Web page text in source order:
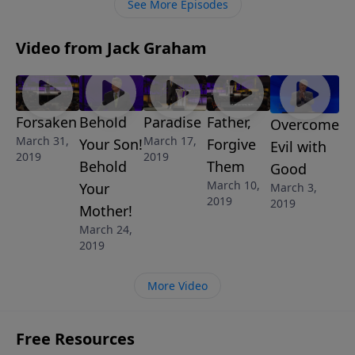
See More Episodes
Video from Jack Graham
Forsaken
March 31,
2019
Behold
Your Son!
Behold
Your
Mother!
March 24,
2019
Paradise
March 17,
2019
Father,
Forgive
Them
March 10,
2019
Overcome
Evil with
Good
March 3,
2019
More Video